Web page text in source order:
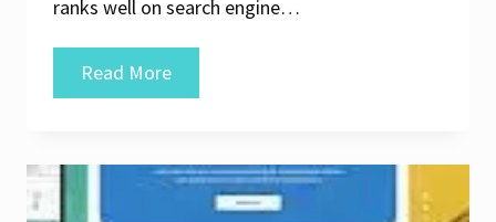
ranks well on search engine…
Read MoreUnlocking
the
of